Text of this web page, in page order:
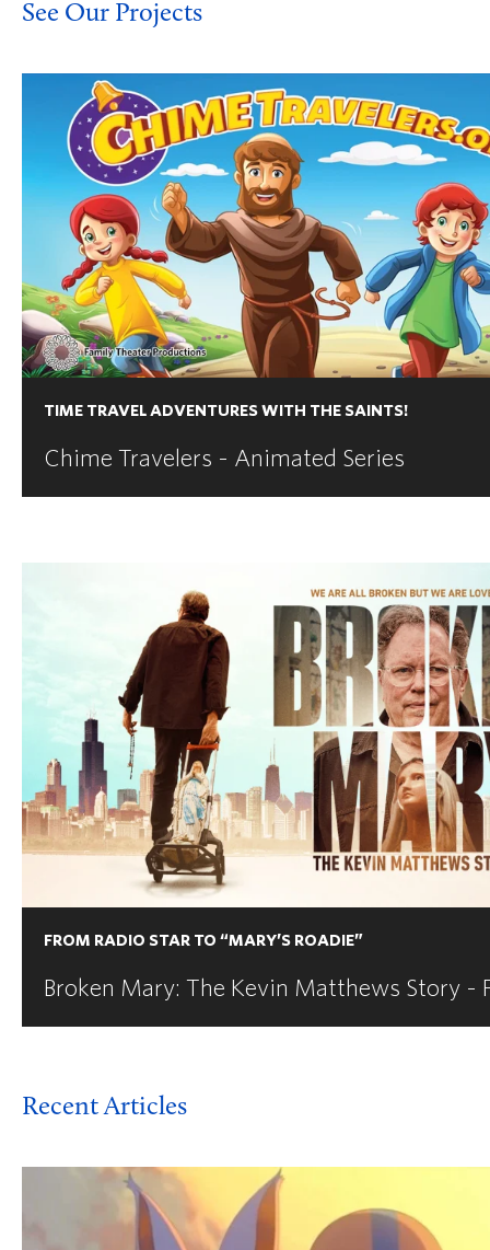
See Our Projects
TIME TRAVEL ADVENTURES WITH THE SAINTS!
Chime Travelers - Animated Series
FROM RADIO STAR TO “MARY’S ROADIE”
Broken Mary: The Kevin Matthews Story -
Recent Articles